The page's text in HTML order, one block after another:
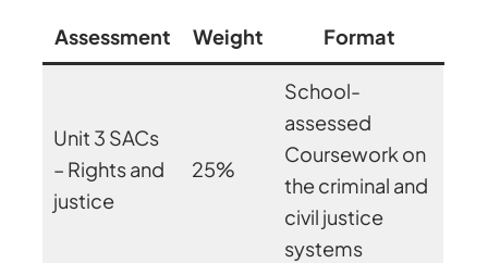
Assessment Weight Format
Unit 3 SACs
– Rights and
justice
25%
School-
assessed
Coursework on
the criminal and
civil justice
systems